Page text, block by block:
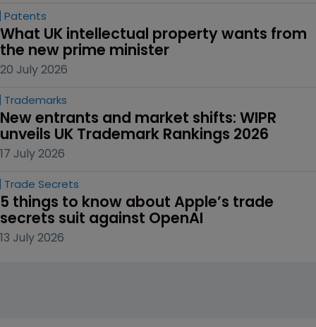
Patents
What UK intellectual property wants from
the new prime minister
20 July 2026
Trademarks
New entrants and market shifts: WIPR
unveils UK Trademark Rankings 2026
17 July 2026
Trade Secrets
5 things to know about Apple’s trade
secrets suit against OpenAI
13 July 2026